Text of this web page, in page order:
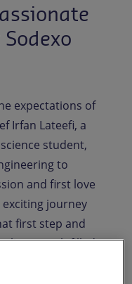
expectations of
Irfan Lateefi, a
student,
to
and first love
exciting journey
first step and
path filled